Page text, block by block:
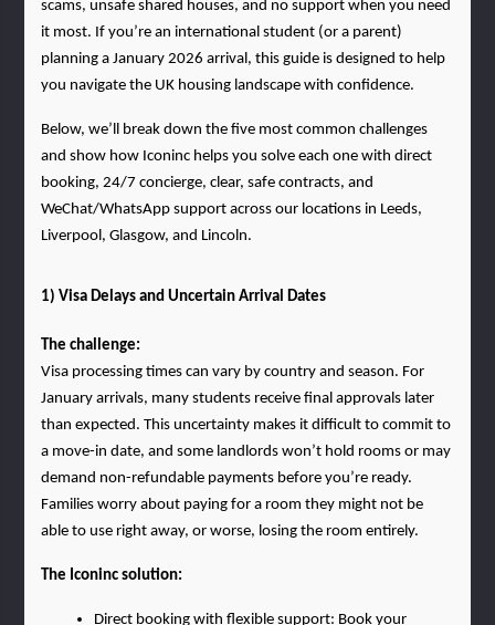
scams, unsafe shared houses, and no support when you need
it most. If you’re an international student (or a parent)
planning a January 2026 arrival, this guide is designed to help
you navigate the UK housing landscape with confidence.
Below, we’ll break down the five most common challenges
and show how Iconinc helps you solve each one with direct
booking, 24/7 concierge, clear, safe contracts, and
WeChat/WhatsApp support across our locations in Leeds,
Liverpool, Glasgow, and Lincoln.
1) Visa Delays and Uncertain Arrival Dates
The challenge:
Visa processing times can vary by country and season. For
January arrivals, many students receive final approvals later
than expected. This uncertainty makes it difficult to commit to
a move-in date, and some landlords won’t hold rooms or may
demand non-refundable payments before you’re ready.
Families worry about paying for a room they might not be
able to use right away, or worse, losing the room entirely.
The Iconinc solution:
Direct booking with flexible support: Book your